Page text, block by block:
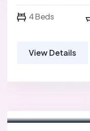
4 Beds
View Details